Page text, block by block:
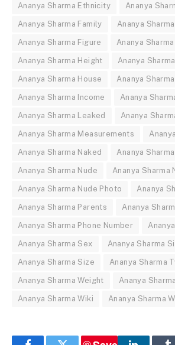
Ananya Sharma Ethnicity Ananya
Ananya Sharma Family Ananya
Ananya Sharma Figure Ananya
Ananya Sharma Height Ananya
Ananya Sharma House Ananya
Ananya Sharma Income Ananya
Ananya Sharma Leaked Ananya
Ananya Sharma Measurements
Ananya Sharma Naked Ananya
Ananya Sharma Nude Ananya Sharma
Ananya Sharma Nude Photo Ananya
Ananya Sharma Parents Ananya
Ananya Sharma Phone Number
Ananya Sharma Sex Ananya Sharma
Ananya Sharma Size Ananya Sharma
Ananya Sharma Weight Ananya
Ananya Sharma Wiki Ananya Sharma